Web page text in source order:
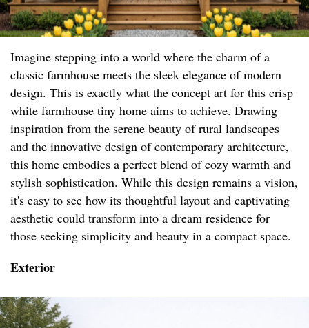
Imagine stepping into a world where the charm of a
classic farmhouse meets the sleek elegance of modern
design. This is exactly what the concept art for this crisp
white farmhouse tiny home aims to achieve. Drawing
inspiration from the serene beauty of rural landscapes
and the innovative design of contemporary architecture,
this home embodies a perfect blend of cozy warmth and
stylish sophistication. While this design remains a vision,
it's easy to see how its thoughtful layout and captivating
aesthetic could transform into a dream residence for
those seeking simplicity and beauty in a compact space.
Exterior